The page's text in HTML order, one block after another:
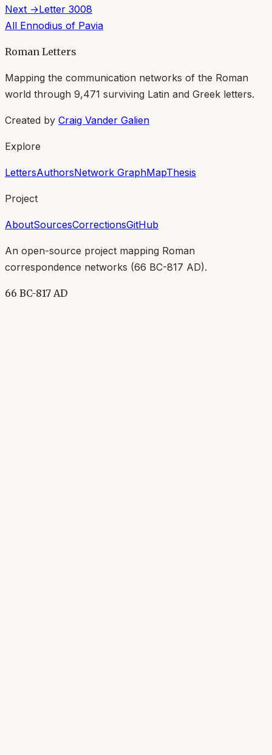
Next →Letter 3008
All Ennodius of Pavia
Roman Letters
Mapping the communication networks of the Roman
world through 9,471 surviving Latin and Greek letters.
Created by Craig Vander Galien
Explore
LettersAuthorsNetwork GraphMapThesis
Project
AboutSourcesCorrectionsGitHub
An open-source project mapping Roman
correspondence networks (66 BC-817 AD).
66 BC-817 AD